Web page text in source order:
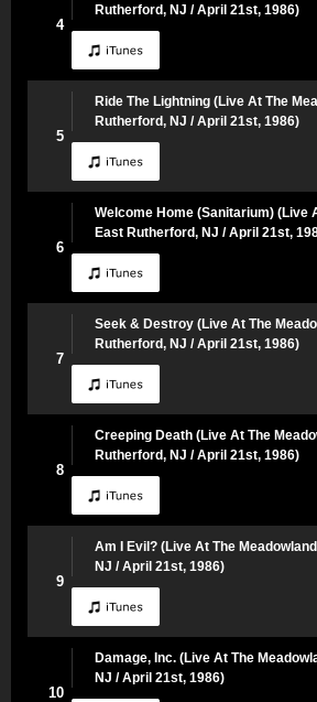
4
Rutherford, NJ / April 21st, 1986)
5
Ride The Lightning (Live At The
Rutherford, NJ / April 21st, 1986)
6
Welcome Home (Sanitarium) (Live
East Rutherford, NJ / April 21st,
7
Seek & Destroy (Live At The
Rutherford, NJ / April 21st, 1986)
8
Creeping Death (Live At The
Rutherford, NJ / April 21st, 1986)
9
Am I Evil? (Live At The
NJ / April 21st, 1986)
10
Damage, Inc. (Live At The
NJ / April 21st, 1986)